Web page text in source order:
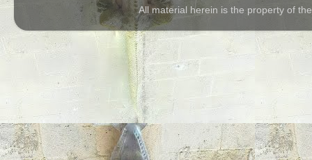
All material herein is the property of